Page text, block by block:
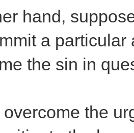
hand,
a
the sin in
the